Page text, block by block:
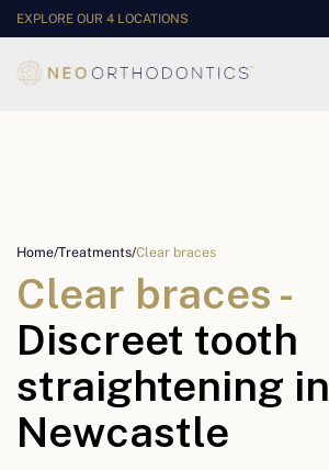
EXPLORE OUR 4 LOCATIONS
Home/Treatments/Clear braces
Clear braces -
Discreet tooth
straightening in
Newcastle